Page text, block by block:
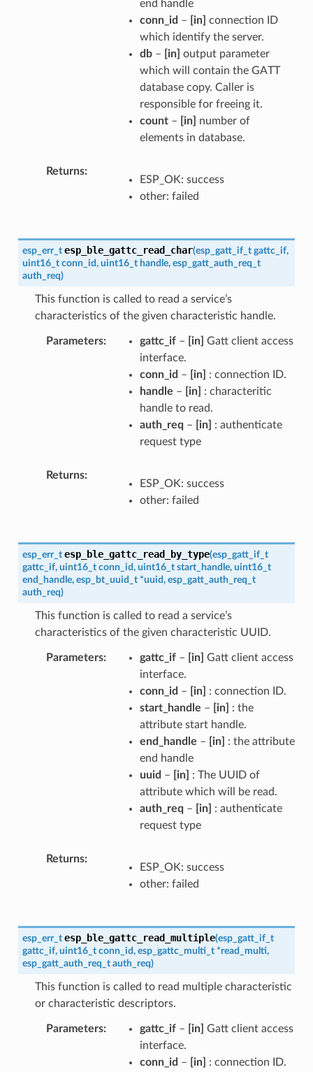
end handle
conn_id – [in] connection ID
which identify the server.
db– [in] output parameter
which will contain the GATT
database copy. Caller is
responsible for freeing it.
count– [in]
number of
elements in database.
Returns
ESP_OK: success
other: failed
esp_err_t esp_ble_gattc_read_char(esp_gatt_if_t gattc_if,
uint16_t conn_id, uint16_t handle, esp_gatt_auth_req_t
auth_req)
This function is called to read a service’s
characteristics of the given characteristic handle.
Parameters gattc_if– [in] Gatt client access
interface.
conn_id – [in]
: connection ID.
handle – [in]
: characteritic
handle to read.
auth_req – [in]
: authenticate
request type
Returns
ESP_OK: success
other: failed
esp_err_t esp_ble_gattc_read_by_type(esp_gatt_if_t
gattc_if, uint16_t conn_id, uint16_t start_handle, uint16_t
end_handle, esp_bt_uuid_t *uuid, esp_gatt_auth_req_t
auth_req)
This function is called to read a service’s
characteristics of the given characteristic UUID.
Parameters gattc_if– [in] Gatt client access
interface.
conn_id – [in]
: connection ID.
start_handle – [in]
: the
attribute start handle.
end_handle – [in]
: the attribute
end handle
uuid – [in]
: The UUID of
attribute which will be read.
auth_req – [in]
: authenticate
request type
Returns
ESP_OK: success
other: failed
esp_err_t esp_ble_gattc_read_multiple(esp_gatt_if_t
gattc_if, uint16_t conn_id, esp_gattc_multi_t *read_multi,
esp_gatt_auth_req_t auth_req)
This function is called to read multiple characteristic
or characteristic descriptors.
Parameters gattc_if– [in] Gatt client access
interface.
conn_id – [in]
: connection ID.